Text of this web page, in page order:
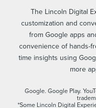
The Lincoln Digital
customization and
from Google apps
convenience of hands-
time insights using
more
Google. Google Play.
*Some Lincoln Digital